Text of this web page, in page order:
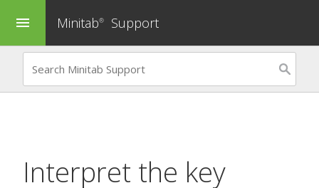
menu Minitab® Support
Interpret the key